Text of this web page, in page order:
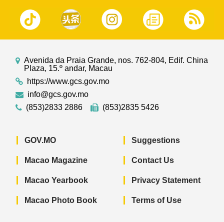
Avenida da Praia Grande, nos. 762-804, Edif. China
Plaza, 15.º andar, Macau
https://www.gcs.gov.mo
info@gcs.gov.mo
(853)2833 2886
(853)2835 5426
GOV.MO
Macao Magazine
Macao Yearbook
Macao Photo Book
Suggestions
Contact Us
Privacy Statement
Terms of Use